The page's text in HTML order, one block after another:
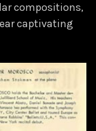
compositions,
captivating